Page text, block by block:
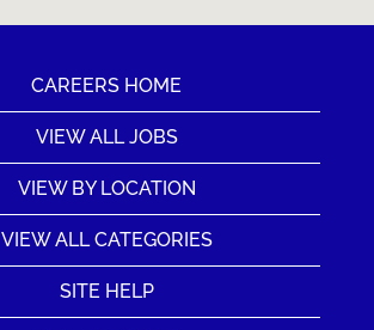
CAREERS HOME
VIEW ALL JOBS
VIEW BY LOCATION
VIEW ALL CATEGORIES
SITE HELP